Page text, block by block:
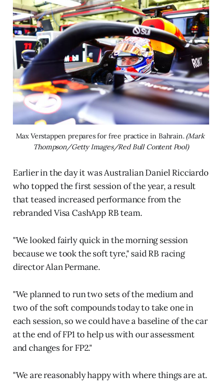
Max Verstappen prepares for free practice in Bahrain. (Mark
Thompson/Getty Images/Red Bull Content Pool)
Earlier in the day it was Australian Daniel Ricciardo
who topped the first session of the year, a result
that teased increased performance from the
rebranded Visa CashApp RB team.
"We looked fairly quick in the morning session
because we took the soft tyre," said RB racing
director Alan Permane.
"We planned to run two sets of the medium and
two of the soft compounds today to take one in
each session, so we could have a baseline of the car
at the end of FP1 to help us with our assessment
and changes for FP2."
"We are reasonably happy with where things are at.